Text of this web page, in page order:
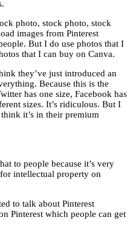
photo, stock photo, stock
images from Pinterest
But I do use photos that I
that I can buy on Canva.
they’ve just introduced an
Because this is the
has one size, Facebook has
sizes. It’s ridiculous. But I
it’s in their premium
to people because it’s very
intellectual property on
to talk about Pinterest
Pinterest which people can get